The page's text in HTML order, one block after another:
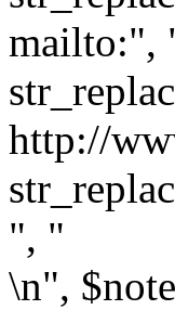
mailto:",
http://
", "
\n",